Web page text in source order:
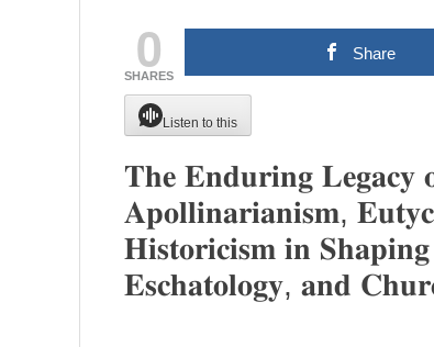
0
SHARES
Share
Listen to this
𝐓𝐡𝐞 𝐄𝐧𝐝𝐮𝐫𝐢𝐧𝐠 𝐋𝐞𝐠𝐚𝐜𝐲
𝐀𝐩𝐨𝐥𝐥𝐢𝐧𝐚𝐫𝐢𝐚𝐧𝐢𝐬𝐦,
𝐇𝐢𝐬𝐭𝐨𝐫𝐢𝐜𝐢𝐬𝐦 𝐢𝐧
𝐄𝐬𝐜𝐡𝐚𝐭𝐨𝐥𝐨𝐠𝐲, 𝐚𝐧𝐝